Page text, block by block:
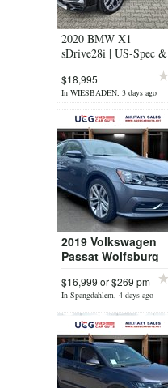
2020 BMW X1
sDrive28i | US-Spec &
$18,995
In WIESBADEN, 3 days ago
2019 Volkswagen
Passat Wolfsburg
Midsize Sedan
$16,999 or $269 pm
In Spangdahlem, 4 days ago